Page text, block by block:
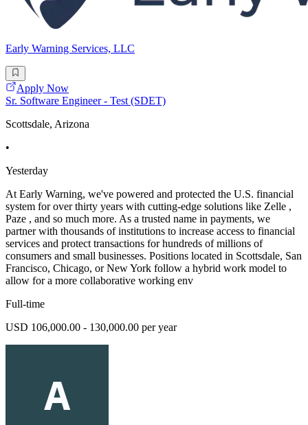
Early Warning Services, LLC
Apply Now
Sr. Software Engineer - Test (SDET)
Scottsdale, Arizona
•
Yesterday
At Early Warning, we've powered and protected the U.S. financial
system for over thirty years with cutting-edge solutions like Zelle ,
Paze , and so much more. As a trusted name in payments, we
partner with thousands of institutions to increase access to financial
services and protect transactions for hundreds of millions of
consumers and small businesses. Positions located in Scottsdale, San
Francisco, Chicago, or New York follow a hybrid work model to
allow for a more collaborative working env
Full-time
USD 106,000.00 - 130,000.00 per year